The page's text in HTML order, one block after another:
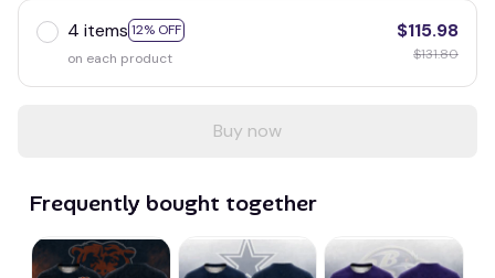
4 items 12% OFF
on each product
$115.98
$131.80
Buy now
Frequently bought together